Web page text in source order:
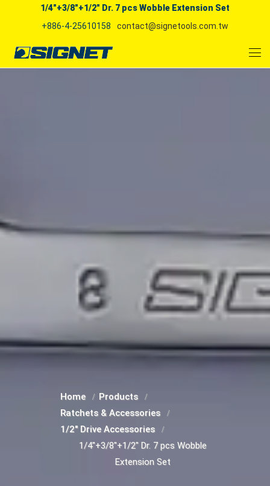
1/4"+3/8"+1/2" Dr. 7 pcs Wobble Extension Set
+886-4-25610158
contact@signetools.com.tw
Home
Products
Ratchets & Accessories
1/2" Drive Accessories
1/4"+3/8"+1/2" Dr. 7 pcs Wobble
Extension Set